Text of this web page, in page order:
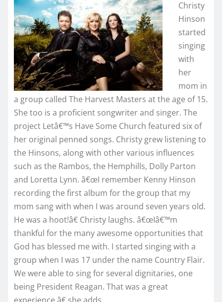
Christy
Hinson
started
singing
with
her
mom in
a group called The Harvest Masters at the age of 15.
She too is a proficient songwriter and singer. The
project Letâ€™s Have Some Church featured six of
her original penned songs. Christy grew listening to
the Hinsons, along with other various influences
such as the Rambos, the Hemphills, Dolly Parton
and Loretta Lynn. â€œI remember Kenny Hinson
recording the first album for the group that my
mom sang with when I was around seven years old.
He was a hoot!â€ Christy laughs. â€œIâ€™m
thankful for the many awesome opportunities that
God has blessed me with. I started singing with a
group when I was 17 under the name Country Flair.
We were able to sing for several dignitaries, one
being President Reagan. That was a great